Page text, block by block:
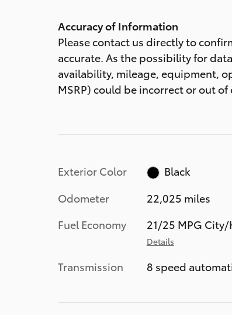
Accuracy of Information
Please contact us directly to
accurate. As the possibility for
availability, mileage, equipment,
MSRP) could be incorrect or out of
Exterior Color
Black
Odometer
22,025 miles
Fuel Economy
21/25 MPG City/
Details
Transmission 8 speed